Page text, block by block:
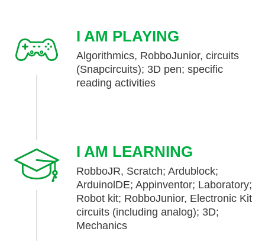
I AM PLAYING
Algorithmics, RobboJunior, circuits
(Snapcircuits); 3D pen; specific
reading activities
I AM LEARNING
RobboJR, Scratch; Ardublock;
ArduinolDE; Appinventor; Laboratory;
Robot kit; RobboJunior, Electronic Kit
circuits (including analog); 3D;
Mechanics